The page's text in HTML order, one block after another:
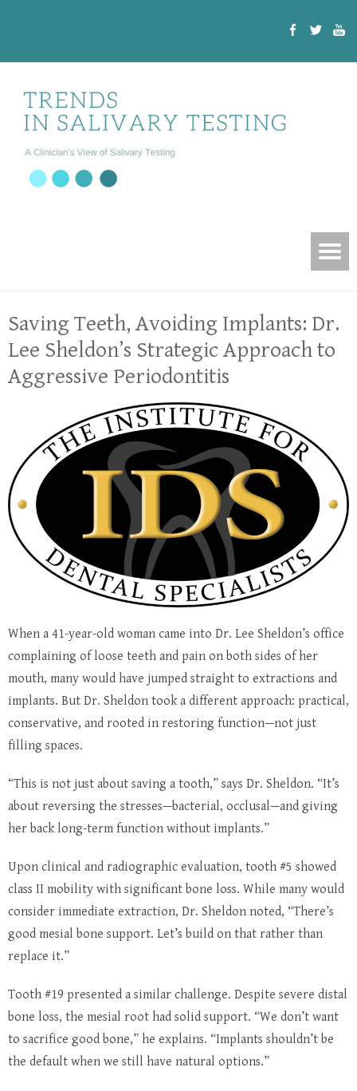
Saving Teeth, Avoiding Implants: Dr.
Lee Sheldon’s Strategic Approach to
Aggressive Periodontitis
When a 41-year-old woman came into Dr. Lee Sheldon’s office
complaining of loose teeth and pain on both sides of her
mouth, many would have jumped straight to extractions and
implants. But Dr. Sheldon took a different approach: practical,
conservative, and rooted in restoring function—not just
filling spaces.
“This is not just about saving a tooth,” says Dr. Sheldon. “It’s
about reversing the stresses—bacterial, occlusal—and giving
her back long-term function without implants.”
Upon clinical and radiographic evaluation, tooth #5 showed
class II mobility with significant bone loss. While many would
consider immediate extraction, Dr. Sheldon noted, “There’s
good mesial bone support. Let’s build on that rather than
replace it.”
Tooth #19 presented a similar challenge. Despite severe distal
bone loss, the mesial root had solid support. “We don’t want
to sacrifice good bone,” he explains. “Implants shouldn’t be
the default when we still have natural options.”